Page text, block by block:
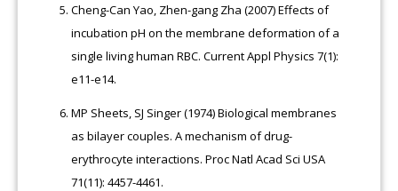
Cheng-Can Yao, Zhen-gang Zha (2007) Effects of
incubation pH on the membrane deformation of a
single living human RBC. Current Appl Physics 7(1):
e11-e14.
MP Sheets, SJ Singer (1974) Biological membranes
as bilayer couples. A mechanism of drug-
erythrocyte interactions. Proc Natl Acad Sci USA
71(11): 4457-4461.